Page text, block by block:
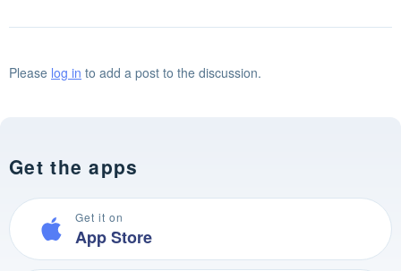
Please log in to add a post to the discussion.
Get the apps
Get it on
App Store